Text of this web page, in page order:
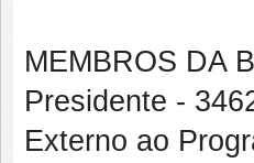
MEMBROS DA
Presidente -
Externo ao